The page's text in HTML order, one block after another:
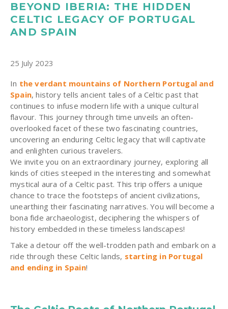
BEYOND IBERIA: THE HIDDEN
CELTIC LEGACY OF PORTUGAL
AND SPAIN
25 July 2023
In the verdant mountains of Northern Portugal and
Spain, history tells ancient tales of a Celtic past that
continues to infuse modern life with a unique cultural
flavour. This journey through time unveils an often-
overlooked facet of these two fascinating countries,
uncovering an enduring Celtic legacy that will captivate
and enlighten curious travelers.
We invite you on an extraordinary journey, exploring all
kinds of cities steeped in the interesting and somewhat
mystical aura of a Celtic past. This trip offers a unique
chance to trace the footsteps of ancient civilizations,
unearthing their fascinating narratives. You will become a
bona fide archaeologist, deciphering the whispers of
history embedded in these timeless landscapes!
Take a detour off the well-trodden path and embark on a
ride through these Celtic lands, starting in Portugal
and ending in Spain!